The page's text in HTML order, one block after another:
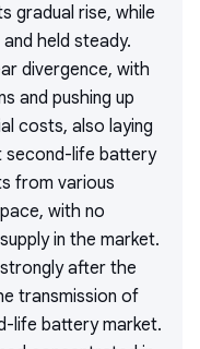
gradual rise, while
held steady.
divergence, with
and pushing up
costs, also laying
second-life battery
from various
with no
in the market.
after the
transmission of
life battery market.